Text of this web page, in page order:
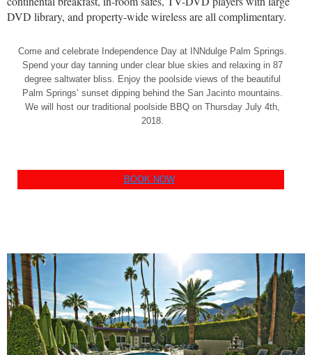
DVD library, and property-wide wireless are all complimentary.
Come and celebrate Independence Day at INNdulge Palm Springs.
Spend your day tanning under clear blue skies and relaxing in 87
degree saltwater bliss. Enjoy the poolside views of the beautiful
Palm Springs’ sunset dipping behind the San Jacinto mountains.
We will host our traditional poolside BBQ on Thursday July 4th,
2018.
BOOK NOW